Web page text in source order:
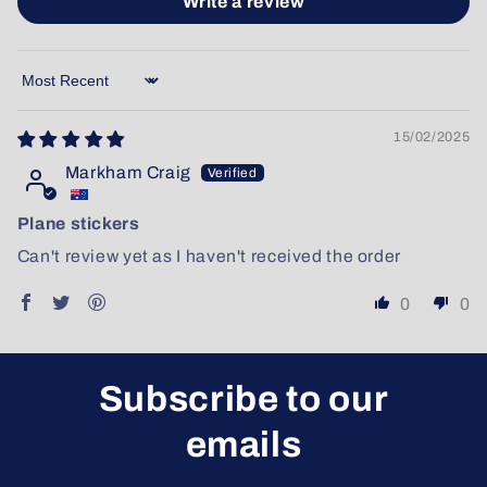
Sort by
15/02/2025
Markham Craig
Plane stickers
Can't review yet as I haven't received the order
0 0
Subscribe to our
emails